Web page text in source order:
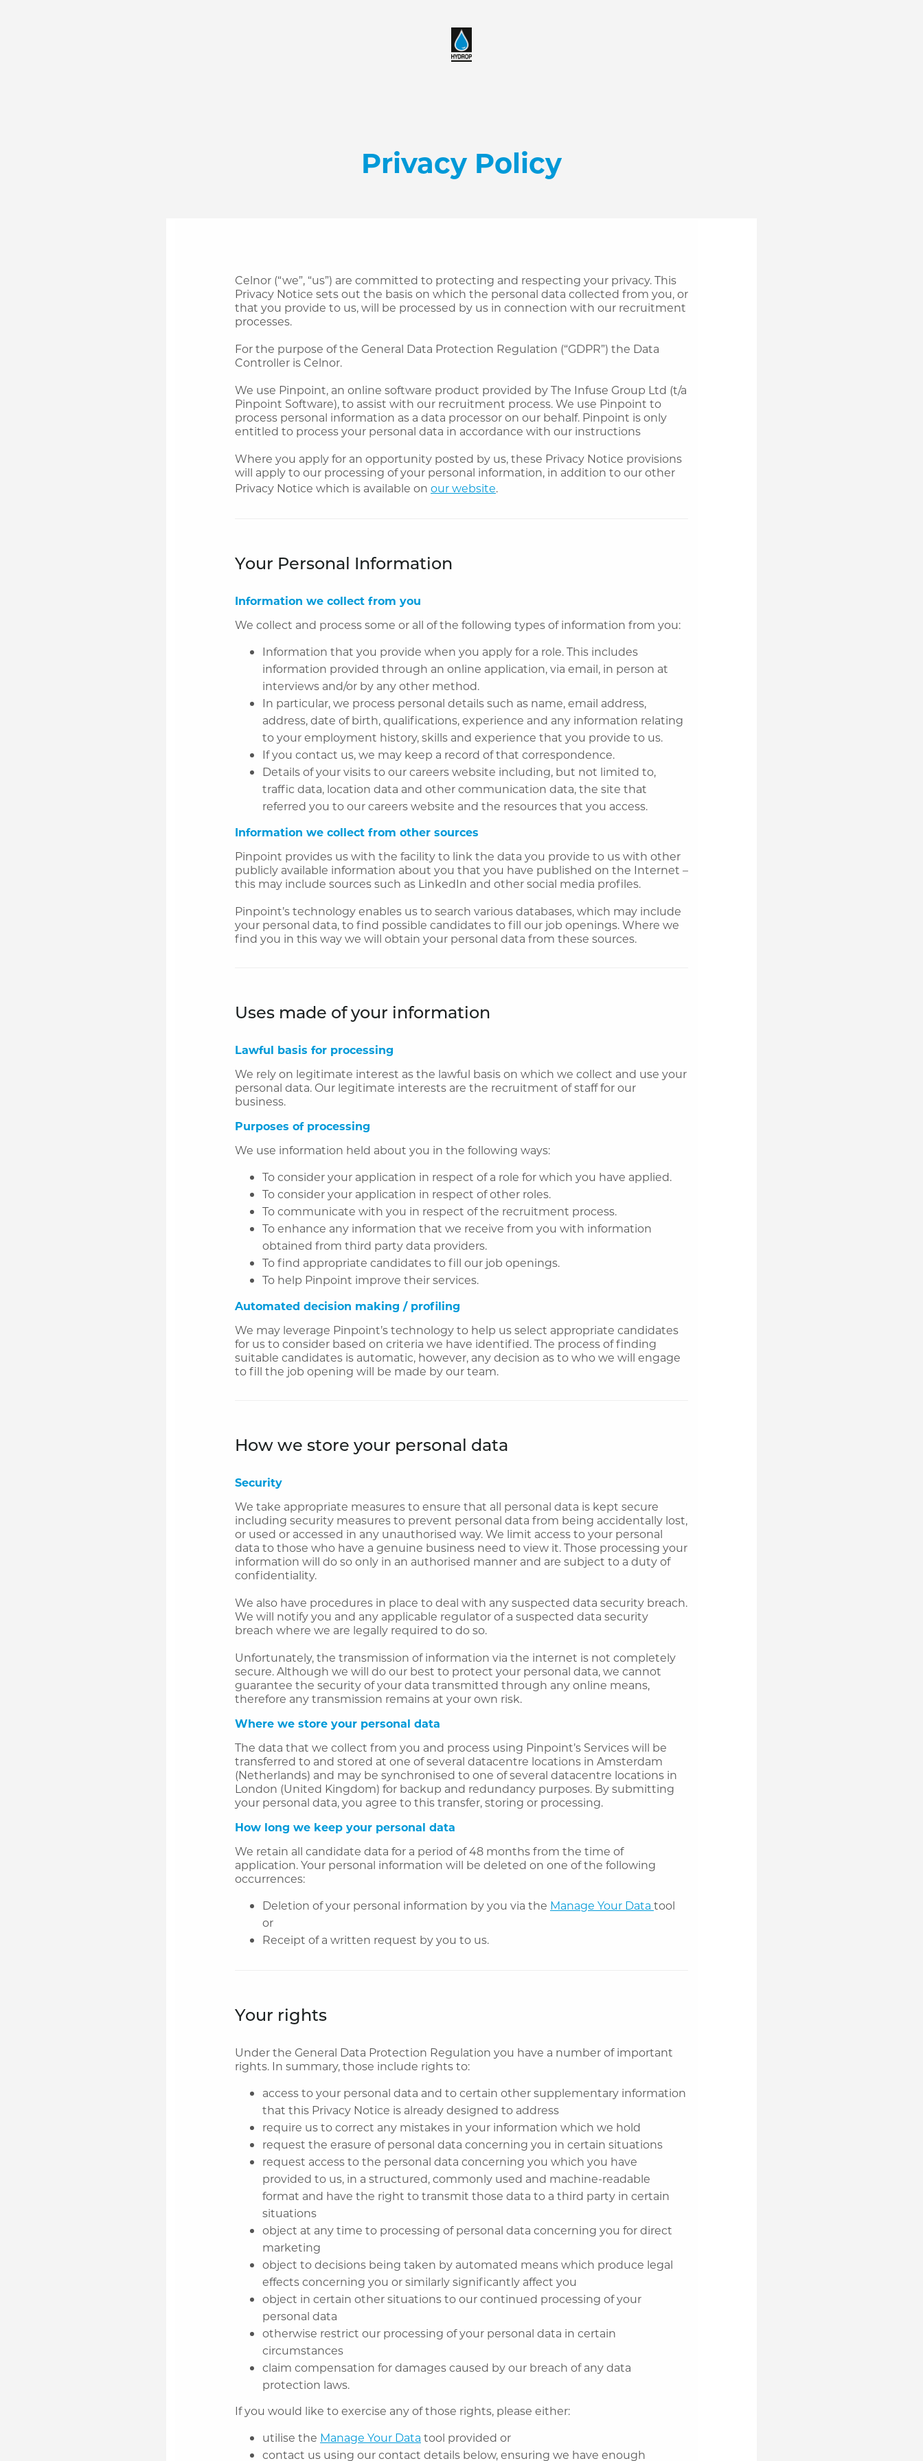
Privacy Policy
Celnor (“we”, “us”) are committed to protecting and respecting your privacy. This
Privacy Notice sets out the basis on which the personal data collected from you, or
that you provide to us, will be processed by us in connection with our recruitment
processes.
For the purpose of the General Data Protection Regulation (“GDPR”) the Data
Controller is Celnor.
We use Pinpoint, an online software product provided by The Infuse Group Ltd (t/a
Pinpoint Software), to assist with our recruitment process. We use Pinpoint to
process personal information as a data processor on our behalf. Pinpoint is only
entitled to process your personal data in accordance with our instructions
Where you apply for an opportunity posted by us, these Privacy Notice provisions
will apply to our processing of your personal information, in addition to our other
Privacy Notice which is available on our website.
Your Personal Information
Information we collect from you
We collect and process some or all of the following types of information from you:
Information that you provide when you apply for a role. This includes
information provided through an online application, via email, in person at
interviews and/or by any other method.
In particular, we process personal details such as name, email address,
address, date of birth, qualifications, experience and any information relating
to your employment history, skills and experience that you provide to us.
If you contact us, we may keep a record of that correspondence.
Details of your visits to our careers website including, but not limited to,
traffic data, location data and other communication data, the site that
referred you to our careers website and the resources that you access.
Information we collect from other sources
Pinpoint provides us with the facility to link the data you provide to us with other
publicly available information about you that you have published on the Internet –
this may include sources such as LinkedIn and other social media profiles.
Pinpoint’s technology enables us to search various databases, which may include
your personal data, to find possible candidates to fill our job openings. Where we
find you in this way we will obtain your personal data from these sources.
Uses made of your information
Lawful basis for processing
We rely on legitimate interest as the lawful basis on which we collect and use your
personal data. Our legitimate interests are the recruitment of staff for our
business.
Purposes of processing
We use information held about you in the following ways:
To consider your application in respect of a role for which you have applied.
To consider your application in respect of other roles.
To communicate with you in respect of the recruitment process.
To enhance any information that we receive from you with information
obtained from third party data providers.
To find appropriate candidates to fill our job openings.
To help Pinpoint improve their services.
Automated decision making / profiling
We may leverage Pinpoint’s technology to help us select appropriate candidates
for us to consider based on criteria we have identified. The process of finding
suitable candidates is automatic, however, any decision as to who we will engage
to fill the job opening will be made by our team.
How we store your personal data
Security
We take appropriate measures to ensure that all personal data is kept secure
including security measures to prevent personal data from being accidentally lost,
or used or accessed in any unauthorised way. We limit access to your personal
data to those who have a genuine business need to view it. Those processing your
information will do so only in an authorised manner and are subject to a duty of
confidentiality.
We also have procedures in place to deal with any suspected data security breach.
We will notify you and any applicable regulator of a suspected data security
breach where we are legally required to do so.
Unfortunately, the transmission of information via the internet is not completely
secure. Although we will do our best to protect your personal data, we cannot
guarantee the security of your data transmitted through any online means,
therefore any transmission remains at your own risk.
Where we store your personal data
The data that we collect from you and process using Pinpoint’s Services will be
transferred to and stored at one of several datacentre locations in Amsterdam
(Netherlands) and may be synchronised to one of several datacentre locations in
London (United Kingdom) for backup and redundancy purposes. By submitting
your personal data, you agree to this transfer, storing or processing.
How long we keep your personal data
We retain all candidate data for a period of 48 months from the time of
application. Your personal information will be deleted on one of the following
occurrences:
Deletion of your personal information by you via the Manage Your Data tool
or
Receipt of a written request by you to us.
Your rights
Under the General Data Protection Regulation you have a number of important
rights. In summary, those include rights to:
access to your personal data and to certain other supplementary information
that this Privacy Notice is already designed to address
require us to correct any mistakes in your information which we hold
request the erasure of personal data concerning you in certain situations
request access to the personal data concerning you which you have
provided to us, in a structured, commonly used and machine-readable
format and have the right to transmit those data to a third party in certain
situations
object at any time to processing of personal data concerning you for direct
marketing
object to decisions being taken by automated means which produce legal
effects concerning you or similarly significantly affect you
object in certain other situations to our continued processing of your
personal data
otherwise restrict our processing of your personal data in certain
circumstances
claim compensation for damages caused by our breach of any data
protection laws.
If you would like to exercise any of those rights, please either:
utilise the Manage Your Data tool provided or
contact us using our contact details below, ensuring we have enough